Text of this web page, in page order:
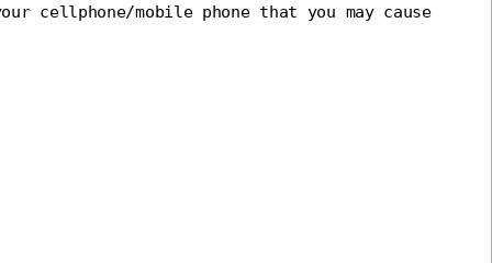
cellphone/mobile phone that you may cause